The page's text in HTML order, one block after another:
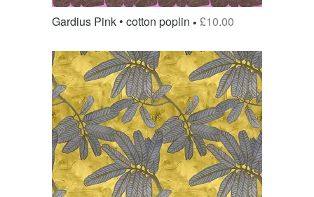
Gardius Pink • cotton poplin £10.00